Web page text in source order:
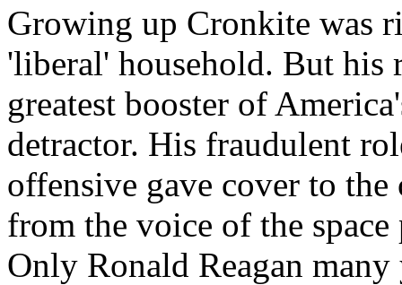
Growing up Cronkite was
'liberal' household. But his
greatest booster of
detractor. His fraudulent
offensive gave cover to
from the voice of the
Only Ronald Reagan